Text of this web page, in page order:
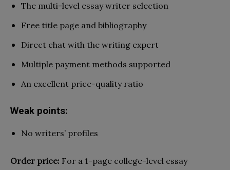
The multi-level essay writer selection
Free title page and bibliography
Direct chat with the writing expert
Multiple payment methods supported
An excellent price-quality ratio
Weak points:
No writers’ profiles
Order price: For a 1-page college-level essay